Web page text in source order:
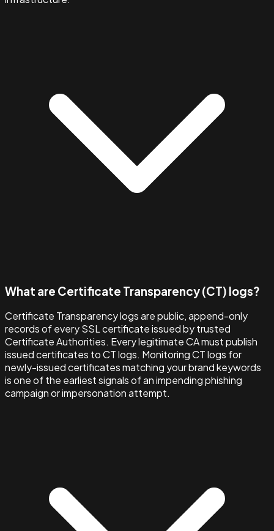
What are Certificate Transparency (CT) logs?
Certificate Transparency logs are public, append-only
records of every SSL certificate issued by trusted
Certificate Authorities. Every legitimate CA must publish
issued certificates to CT logs. Monitoring CT logs for
newly-issued certificates matching your brand keywords
is one of the earliest signals of an impending phishing
campaign or impersonation attempt.